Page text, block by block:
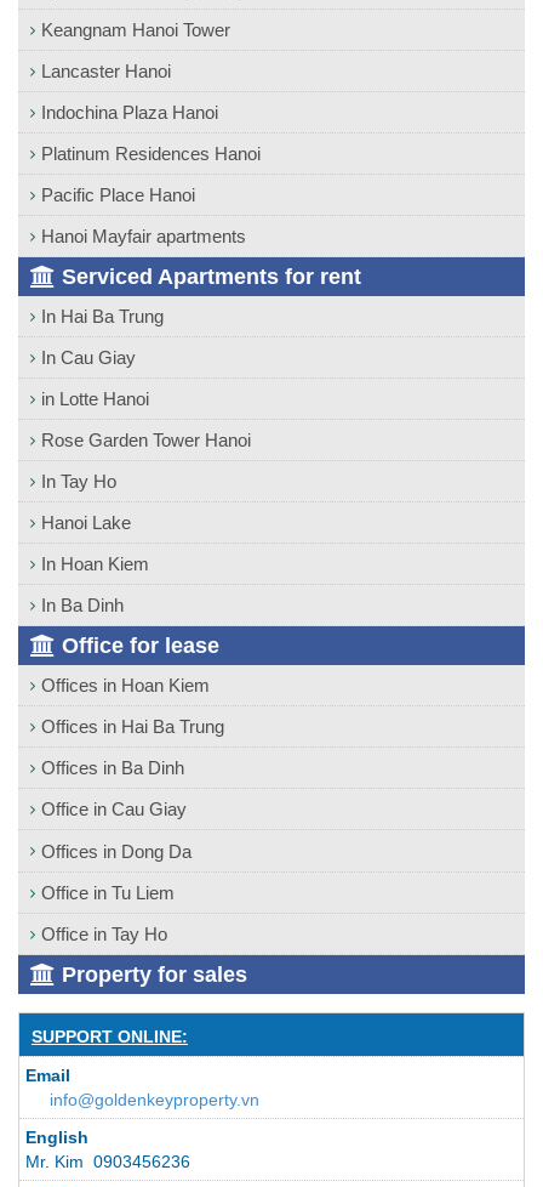
Keangnam Hanoi Tower
Lancaster Hanoi
Indochina Plaza Hanoi
Platinum Residences Hanoi
Pacific Place Hanoi
Hanoi Mayfair apartments
Serviced Apartments for rent
In Hai Ba Trung
In Cau Giay
in Lotte Hanoi
Rose Garden Tower Hanoi
In Tay Ho
Hanoi Lake
In Hoan Kiem
In Ba Dinh
Office for lease
Offices in Hoan Kiem
Offices in Hai Ba Trung
Offices in Ba Dinh
Office in Cau Giay
Offices in Dong Da
Office in Tu Liem
Office in Tay Ho
Property for sales
SUPPORT ONLINE:
Email
info@goldenkeyproperty.vn
English
Mr. Kim 0903456236